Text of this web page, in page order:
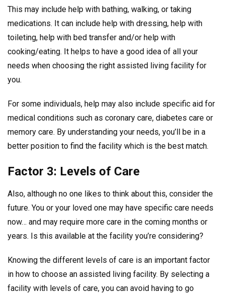
This may include help with bathing, walking, or taking
medications. It can include help with dressing, help with
toileting, help with bed transfer and/or help with
cooking/eating. It helps to have a good idea of all your
needs when choosing the right assisted living facility for
you.
For some individuals, help may also include specific aid for
medical conditions such as coronary care, diabetes care or
memory care. By understanding your needs, you’ll be in a
better position to find the facility which is the best match.
Factor 3: Levels of Care
Also, although no one likes to think about this, consider the
future. You or your loved one may have specific care needs
now… and may require more care in the coming months or
years. Is this available at the facility you’re considering?
Knowing the different levels of care is an important factor
in how to choose an assisted living facility. By selecting a
facility with levels of care, you can avoid having to go